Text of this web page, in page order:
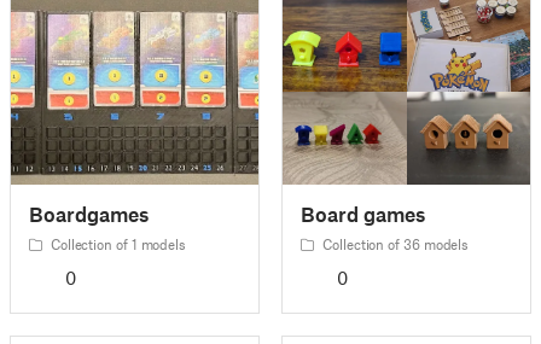
Boardgames
Collection of 1 models
0
Board games
Collection of 36 models
0